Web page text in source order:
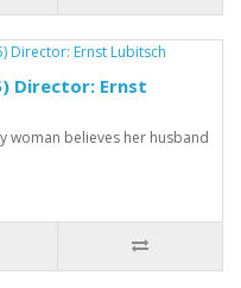
Director: Ernst
woman believes her husband